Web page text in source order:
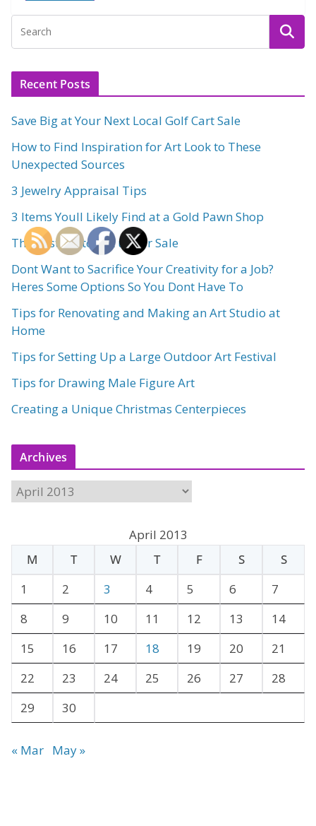
Recent Posts
Save Big at Your Next Local Golf Cart Sale
How to Find Inspiration for Art Look to These
Unexpected Sources
3 Jewelry Appraisal Tips
3 Items Youll Likely Find at a Gold Pawn Shop
The Best Art to Put up for Sale
Dont Want to Sacrifice Your Creativity for a Job?
Heres Some Options So You Dont Have To
Tips for Renovating and Making an Art Studio at
Home
Tips for Setting Up a Large Outdoor Art Festival
Tips for Drawing Male Figure Art
Creating a Unique Christmas Centerpieces
Archives
A
h
e
April 2013
M
T W T F S
S
1
2 3 4 5 6
7
8
9 10 11 12 13
14
15
16 17 18 19 20
21
22
23 24 25 26 27
28
29
30
« Mar May »